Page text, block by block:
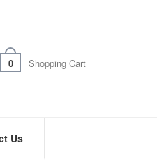
0 Shopping Cart
Us